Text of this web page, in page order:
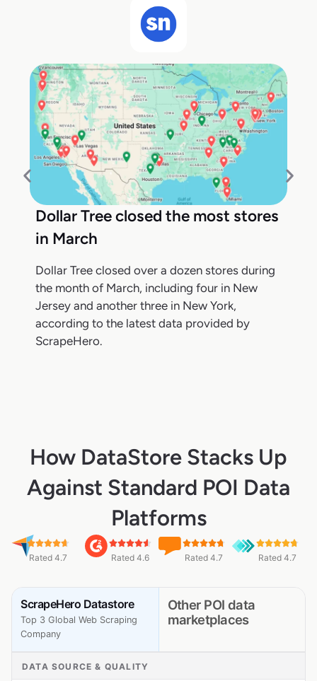
Dollar Tree closed the most stores
in March
Dollar Tree closed over a dozen stores during
the month of March, including four in New
Jersey and another three in New York,
according to the latest data provided by
ScrapeHero.
How DataStore Stacks Up
Against Standard POI Data
Platforms
Rated 4.7 Rated 4.6 Rated 4.7 Rated 4.7
ScrapeHero Datastore
Top 3 Global Web Scraping
Company
Other POI data
marketplaces
DATA SOURCE & QUALITY